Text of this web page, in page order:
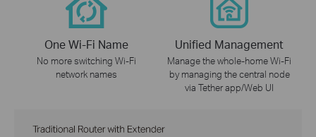
One Wi-Fi Name
No more switching Wi-Fi
network names
Unified Management
Manage the whole-home Wi-Fi
by managing the central node
via Tether app/Web UI